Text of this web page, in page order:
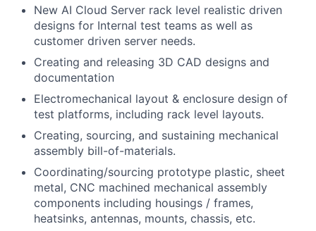
New AI Cloud Server rack level realistic driven
designs for Internal test teams as well as
customer driven server needs.
Creating and releasing 3D CAD designs and
documentation
Electromechanical layout & enclosure design of
test platforms, including rack level layouts.
Creating, sourcing, and sustaining mechanical
assembly bill-of-materials.
Coordinating/sourcing prototype plastic, sheet
metal, CNC machined mechanical assembly
components including housings / frames,
heatsinks, antennas, mounts, chassis, etc.